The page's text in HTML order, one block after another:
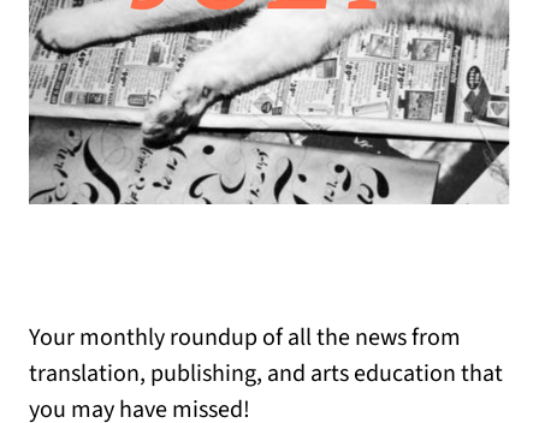
Your monthly roundup of all the news from
translation, publishing, and arts education that
you may have missed!